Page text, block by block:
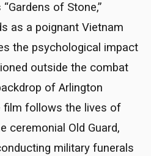
of Stone,”
as a poignant Vietnam
the psychological impact
outside the combat
of Arlington
film follows the lives of
ceremonial Old Guard,
military funerals